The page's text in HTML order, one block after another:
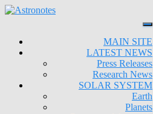
MAIN SITE
LATEST NEWS
Press Releases
Research News
SOLAR SYSTEM
Earth
Planets